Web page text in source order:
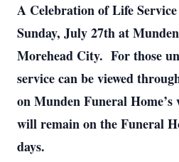
A Celebration of Life
Sunday, July 27th at
Morehead City. For those
service can be viewed
on Munden Funeral Home’s
will remain on the Funeral
days.